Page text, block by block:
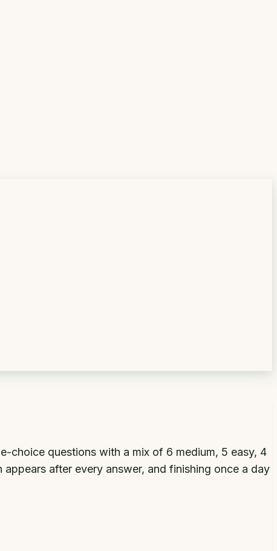
choice questions with a mix of 6 medium, 5 easy, 4
after every answer, and finishing once a day